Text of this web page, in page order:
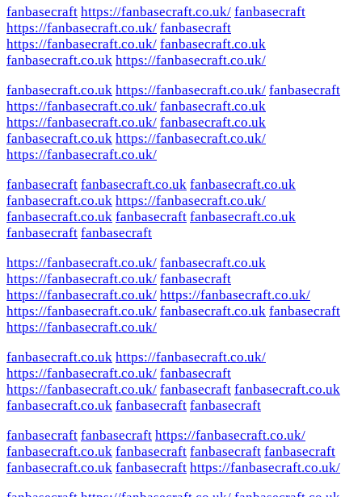
fanbasecraft https://fanbasecraft.co.uk/ fanbasecraft
https://fanbasecraft.co.uk/ fanbasecraft
https://fanbasecraft.co.uk/ fanbasecraft.co.uk
fanbasecraft.co.uk https://fanbasecraft.co.uk/
fanbasecraft.co.uk https://fanbasecraft.co.uk/ fanbasecraft
https://fanbasecraft.co.uk/ fanbasecraft.co.uk
https://fanbasecraft.co.uk/ fanbasecraft.co.uk
fanbasecraft.co.uk https://fanbasecraft.co.uk/
https://fanbasecraft.co.uk/
fanbasecraft fanbasecraft.co.uk fanbasecraft.co.uk
fanbasecraft.co.uk https://fanbasecraft.co.uk/
fanbasecraft.co.uk fanbasecraft fanbasecraft.co.uk
fanbasecraft fanbasecraft
https://fanbasecraft.co.uk/ fanbasecraft.co.uk
https://fanbasecraft.co.uk/ fanbasecraft
https://fanbasecraft.co.uk/ https://fanbasecraft.co.uk/
https://fanbasecraft.co.uk/ fanbasecraft.co.uk fanbasecraft
https://fanbasecraft.co.uk/
fanbasecraft.co.uk https://fanbasecraft.co.uk/
https://fanbasecraft.co.uk/ fanbasecraft
https://fanbasecraft.co.uk/ fanbasecraft fanbasecraft.co.uk
fanbasecraft.co.uk fanbasecraft fanbasecraft
fanbasecraft fanbasecraft https://fanbasecraft.co.uk/
fanbasecraft.co.uk fanbasecraft fanbasecraft fanbasecraft
fanbasecraft.co.uk fanbasecraft https://fanbasecraft.co.uk/